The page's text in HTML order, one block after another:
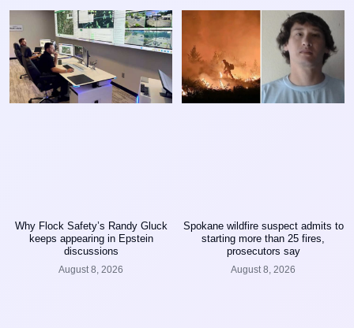
Why Flock Safety’s Randy Gluck
keeps appearing in Epstein
discussions
August 8, 2026
Spokane wildfire suspect admits to
starting more than 25 fires,
prosecutors say
August 8, 2026